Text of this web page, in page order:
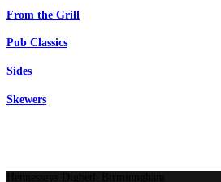
From the Grill
Pub Classics
Sides
Skewers